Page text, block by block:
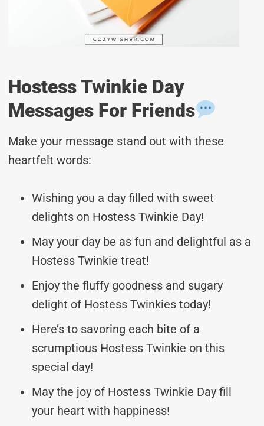
Hostess Twinkie Day
Messages For Friends
Make your message stand out with these
heartfelt words:
Wishing you a day filled with sweet
delights on Hostess Twinkie Day!
May your day be as fun and delightful as a
Hostess Twinkie treat!
Enjoy the fluffy goodness and sugary
delight of Hostess Twinkies today!
Here’s to savoring each bite of a
scrumptious Hostess Twinkie on this
special day!
May the joy of Hostess Twinkie Day fill
your heart with happiness!